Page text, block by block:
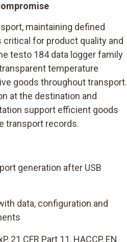
maintaining defined
for product quality and
testo 184 data logger family
temperature
goods throughout transport.
at the destination and
support efficient goods
transport records.
generation after USB
data, configuration and
21 CFR Part 11, HACCP, EN